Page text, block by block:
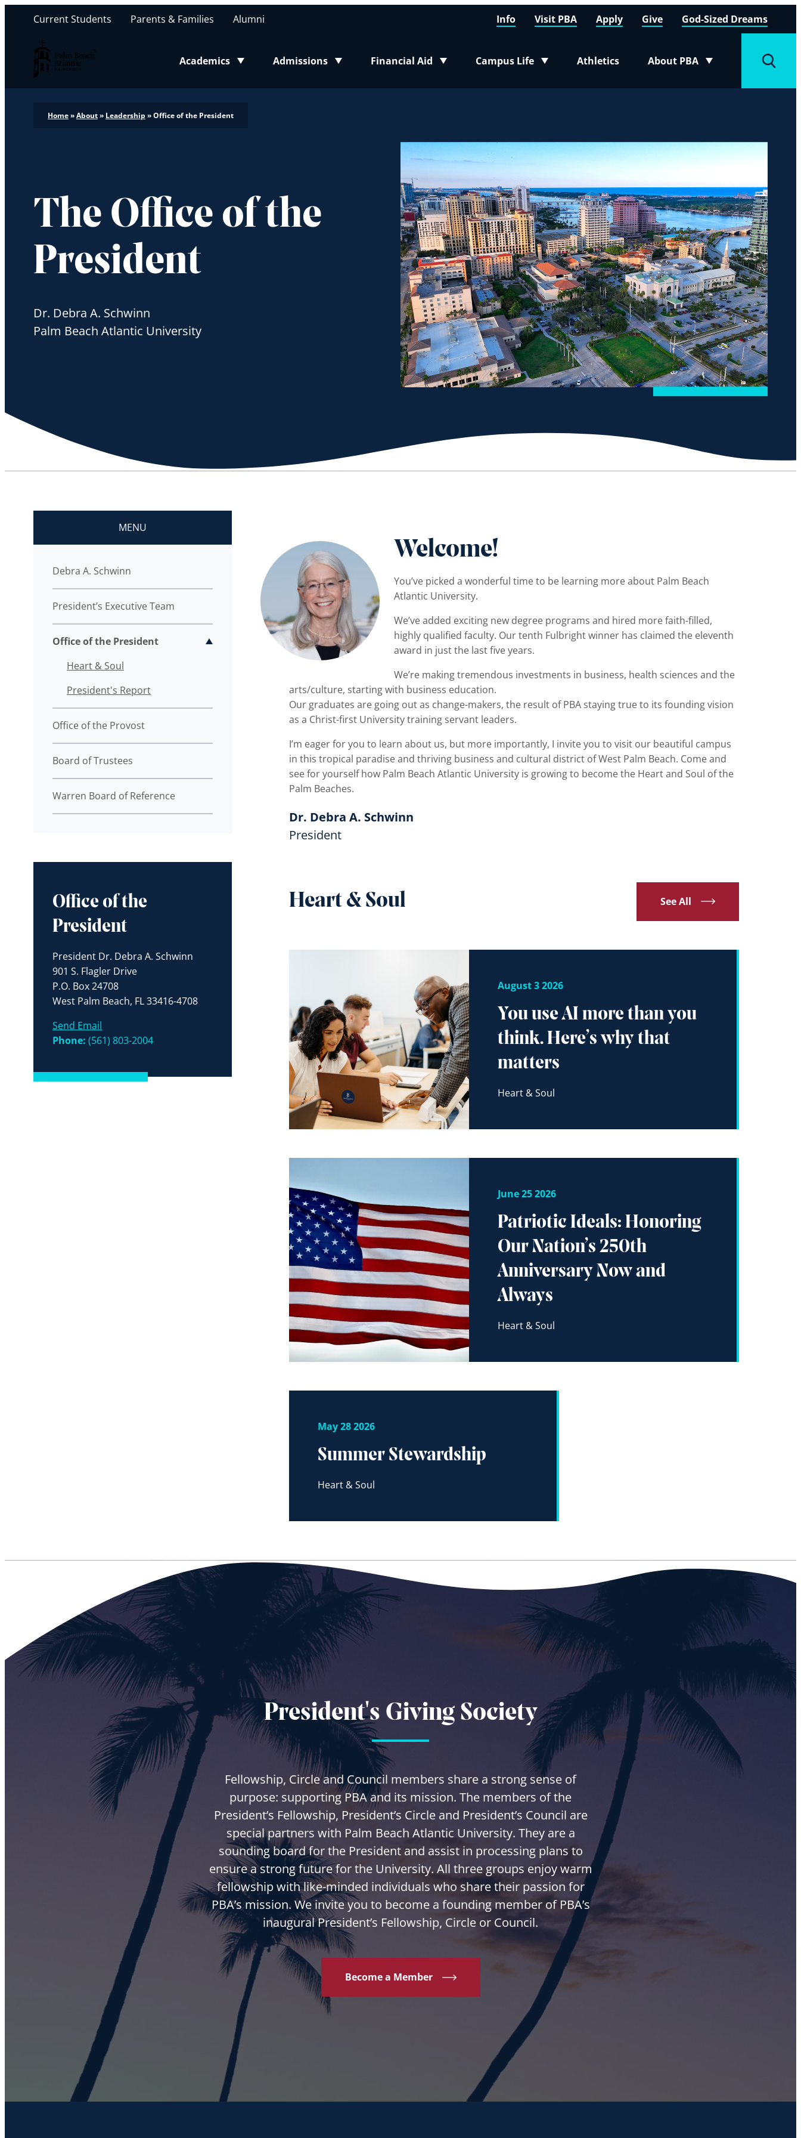
Palm Beach Atlantic University
Academics
Toggle submenu
Admissions
Toggle submenu
Financial Aid
Toggle submenu
Campus Life
Toggle submenu
Athletics About PBA
Toggle submenu
Current Students Parents & Families Alumni Info Visit PBA Apply Give God-Sized Dreams
Home»About» Leadership »Office of the President
The Office of the
President
Dr. Debra A. Schwinn
Palm Beach Atlantic University
MENU
Debra A. Schwinn
President’s Executive Team
Office of the President
Toggle submenu
Heart & Soul
President's Report
Office of the Provost
Board of Trustees
Warren Board of Reference
Welcome!
You’ve picked a wonderful time to be learning more about Palm Beach
Atlantic University.
We’ve added exciting new degree programs and hired more faith-filled,
highly qualified faculty. Our tenth Fulbright winner has claimed the eleventh
award in just the last five years.
We’re making tremendous investments in business, health sciences and the
arts/culture, starting with business education.
Our graduates are going out as change-makers, the result of PBA staying true to its founding vision
as a Christ-first University training servant leaders.
I’m eager for you to learn about us, but more importantly, I invite you to visit our beautiful campus
in this tropical paradise and thriving business and cultural district of West Palm Beach. Come and
see for yourself how Palm Beach Atlantic University is growing to become the Heart and Soul of the
Palm Beaches.
Dr. Debra A. Schwinn
President
Heart & Soul See All
August 3 2026
You use AI more than you
think. Here’s why that
matters
Heart & Soul
June 25 2026
Patriotic Ideals: Honoring
Our Nation’s 250th
Anniversary Now and
Always
Heart & Soul
May 28 2026
Summer Stewardship
Heart & Soul
Office of the
President
President Dr. Debra A. Schwinn
901 S. Flagler Drive
P.O. Box 24708
West Palm Beach, FL 33416-4708
Send Email
Phone: (561) 803-2004
President's Giving Society
Fellowship, Circle and Council members share a strong sense of
purpose: supporting PBA and its mission. The members of the
President’s Fellowship, President’s Circle and President’s Council are
special partners with Palm Beach Atlantic University. They are a
sounding board for the President and assist in processing plans to
ensure a strong future for the University. All three groups enjoy warm
fellowship with like-minded individuals who share their passion for
PBA’s mission. We invite you to become a founding member of PBA’s
inaugural President’s Fellowship, Circle or Council.
Become a Member